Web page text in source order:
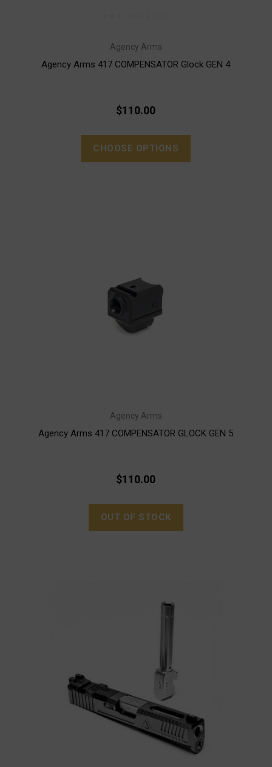
Agency Arms
Agency Arms 417 COMPENSATOR Glock GEN 4
$110.00
CHOOSE OPTIONS
Agency Arms
Agency Arms 417 COMPENSATOR GLOCK GEN 5
$110.00
OUT OF STOCK